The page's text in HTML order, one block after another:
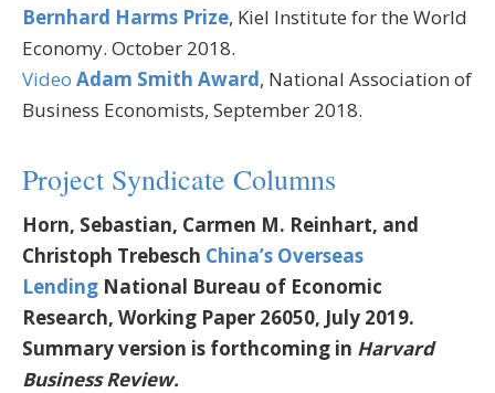
Bernhard Harms Prize, Kiel Institute for the World
Economy. October 2018.
Video Adam Smith Award, National Association of
Business Economists, September 2018.
Project Syndicate Columns
Horn, Sebastian, Carmen M. Reinhart, and
Christoph Trebesch China’s Overseas
Lending National Bureau of Economic
Research, Working Paper 26050, July 2019.
Summary version is forthcoming in Harvard
Business Review.